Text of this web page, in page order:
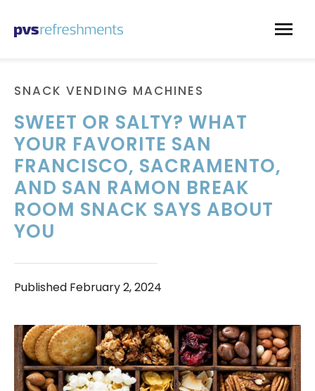
SNACK VENDING MACHINES
SWEET OR SALTY? WHAT
YOUR FAVORITE SAN
FRANCISCO, SACRAMENTO,
AND SAN RAMON BREAK
ROOM SNACK SAYS ABOUT
YOU
Published February 2, 2024